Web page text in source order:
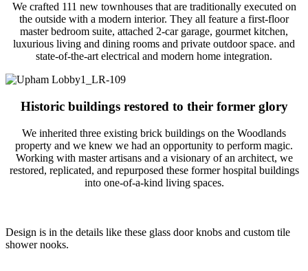
We crafted 111 new townhouses that are traditionally executed on
the outside with a modern interior. They all feature a first-floor
master bedroom suite, attached 2-car garage, gourmet kitchen,
luxurious living and dining rooms and private outdoor space. and
state-of-the-art electrical and modern home integration.
Historic buildings restored to their former glory
We inherited three existing brick buildings on the Woodlands
property and we knew we had an opportunity to perform magic.
Working with master artisans and a visionary of an architect, we
restored, replicated, and repurposed these former hospital buildings
into one-of-a-kind living spaces.
Design is in the details like these glass door knobs and custom tile
shower nooks.